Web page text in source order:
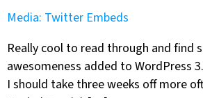
Media: Twitter Embeds
Really cool to read through and find
awesomeness added to WordPress
I should take three weeks off more